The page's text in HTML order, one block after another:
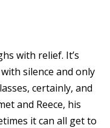
with relief. It’s
silence and only
certainly, and
and Reece, his
it can all get to